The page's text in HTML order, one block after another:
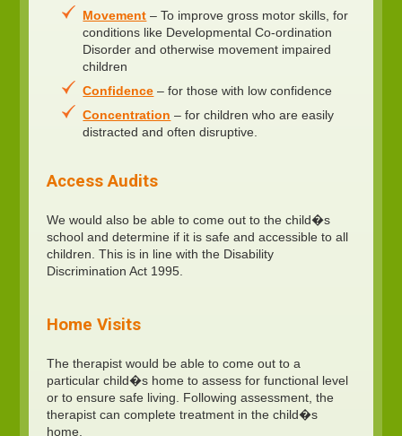
Movement – To improve gross motor skills, for
conditions like Developmental Co-ordination
Disorder and otherwise movement impaired
children
Confidence – for those with low confidence
Concentration – for children who are easily
distracted and often disruptive.
Access Audits
We would also be able to come out to the child�s
school and determine if it is safe and accessible to all
children. This is in line with the Disability
Discrimination Act 1995.
Home Visits
The therapist would be able to come out to a
particular child�s home to assess for functional level
or to ensure safe living. Following assessment, the
therapist can complete treatment in the child�s
home.